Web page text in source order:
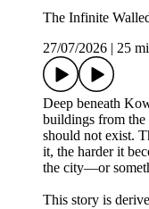
The Infinite
27/07/2026
25
Deep beneath
buildings from the
should not exist.
it, the harder it
the city—or
This story is